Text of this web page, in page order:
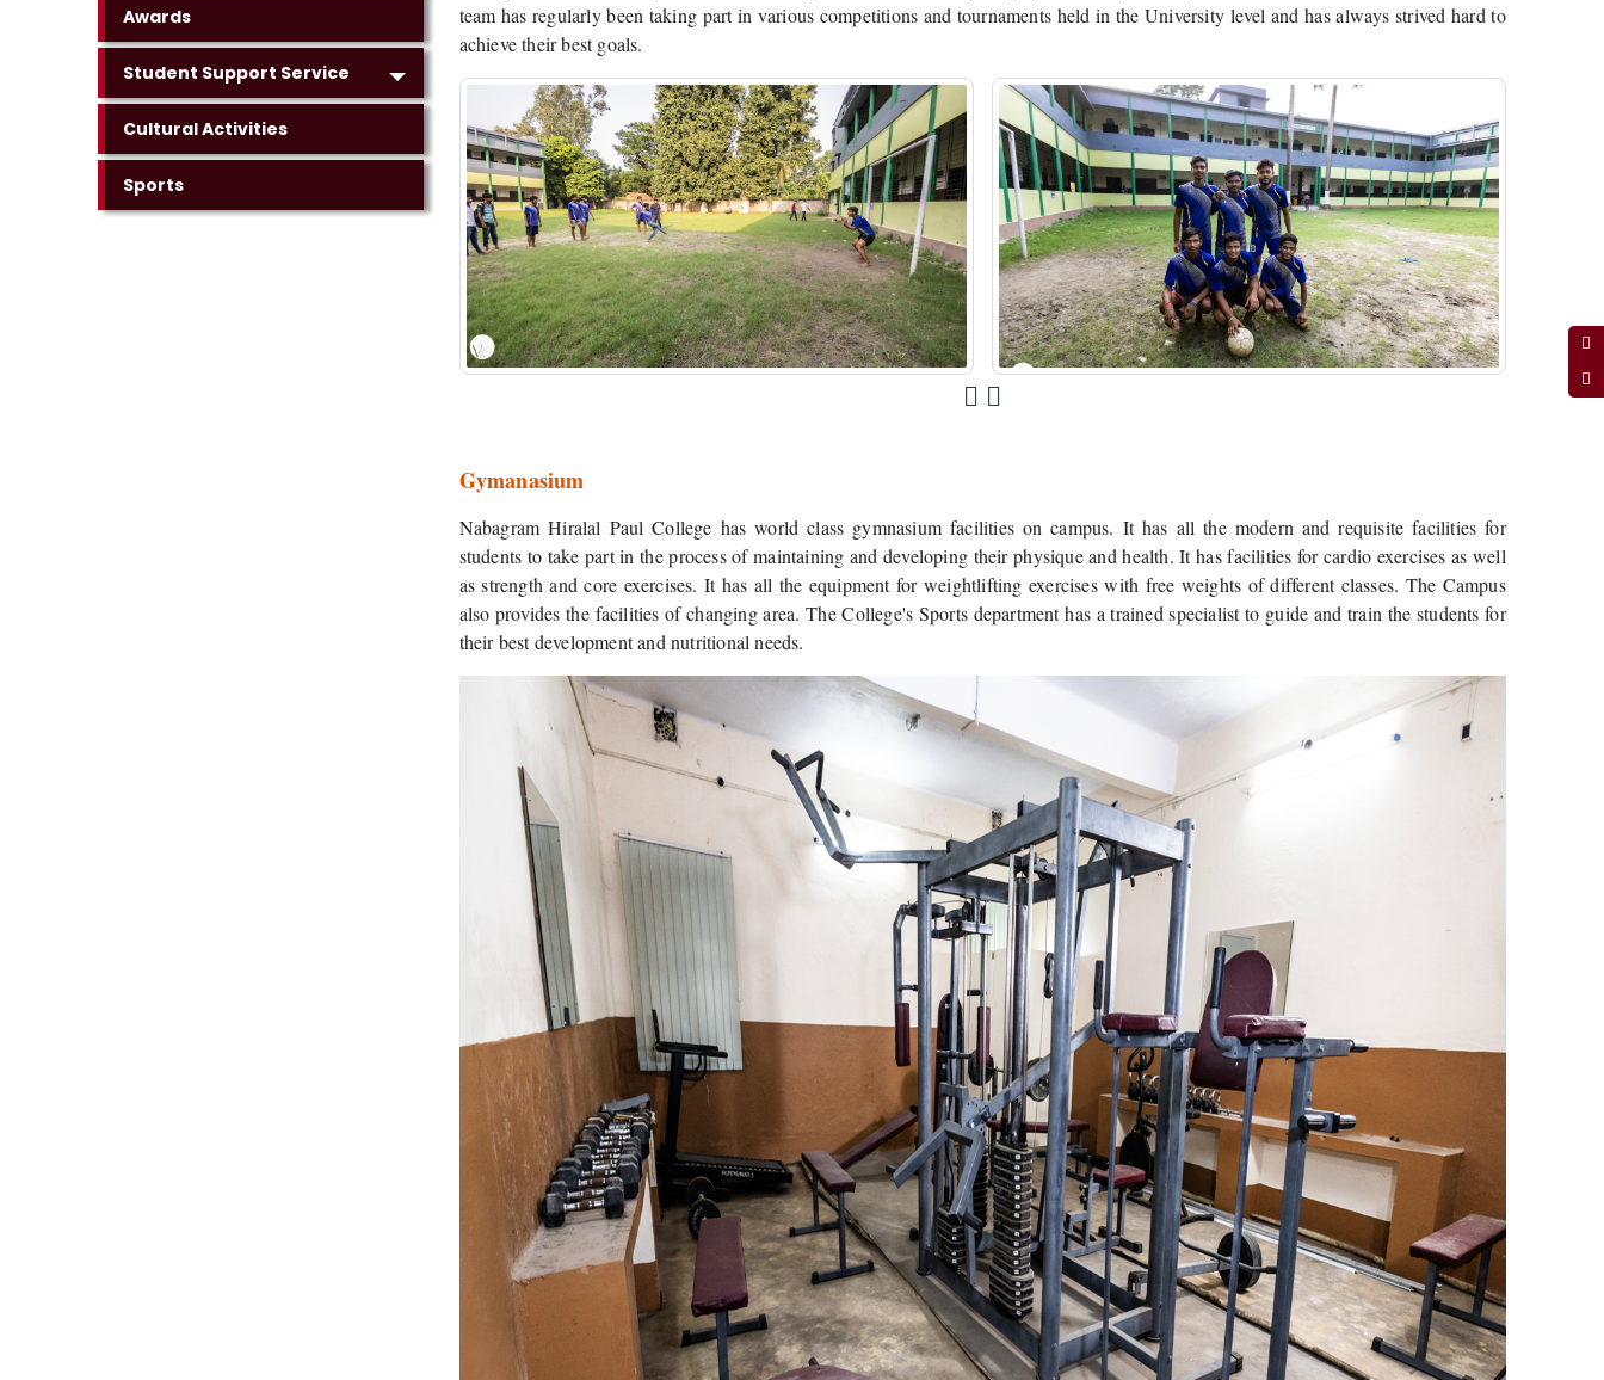
Awards
Student Support Service
Cultural Activities
Sports
team has regularly been taking part in various competitions and tournaments held in the University level and has always strived hard to
achieve their best goals.
Gymanasium
Nabagram Hiralal Paul College has world class gymnasium facilities on campus. It has all the modern and requisite facilities for
students to take part in the process of maintaining and developing their physique and health. It has facilities for cardio exercises as well
as strength and core exercises. It has all the equipment for weightlifting exercises with free weights of different classes. The Campus
also provides the facilities of changing area. The College's Sports department has a trained specialist to guide and train the students for
their best development and nutritional needs.